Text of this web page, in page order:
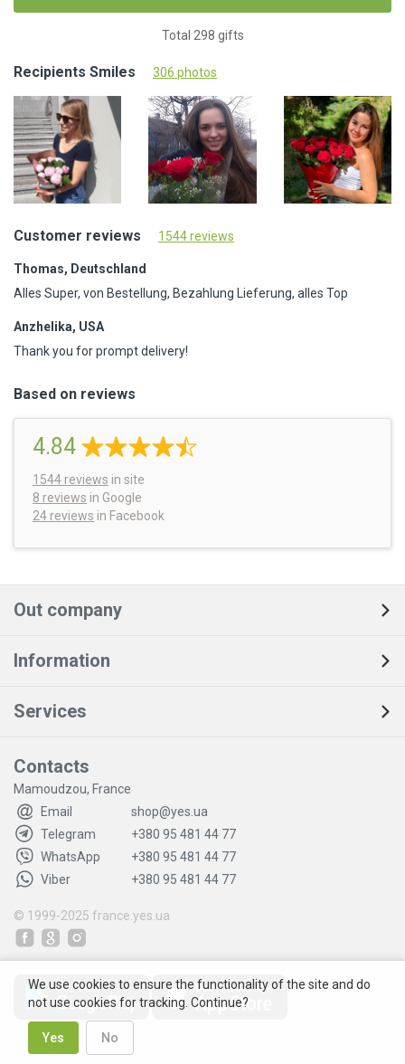
Total 298 gifts
Recipients Smiles 306 photos
Customer reviews 1544 reviews
Thomas, Deutschland
Alles Super, von Bestellung, Bezahlung Lieferung, alles Top
Anzhelika, USA
Thank you for prompt delivery!
Based on reviews
4.84
1544 reviews in site
8 reviews in Google
24 reviews in Facebook
Out company
Information
Services
Contacts
Mamoudzou, France
Email
shop@yes.ua
Telegram
+380 95 481 44 77
WhatsApp
+380 95 481 44 77
Viber
+380 95 481 44 77
© 1999-2025 france.yes.ua
We use cookies to ensure the functionality of the site and do
not use cookies for tracking. Continue?
Yes No